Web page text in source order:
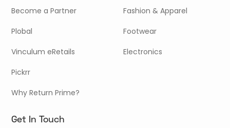
Become a Partner
Plobal
Vinculum eRetails
Pickrr
Why Return Prime?
Fashion & Apparel
Footwear
Electronics
Get In Touch